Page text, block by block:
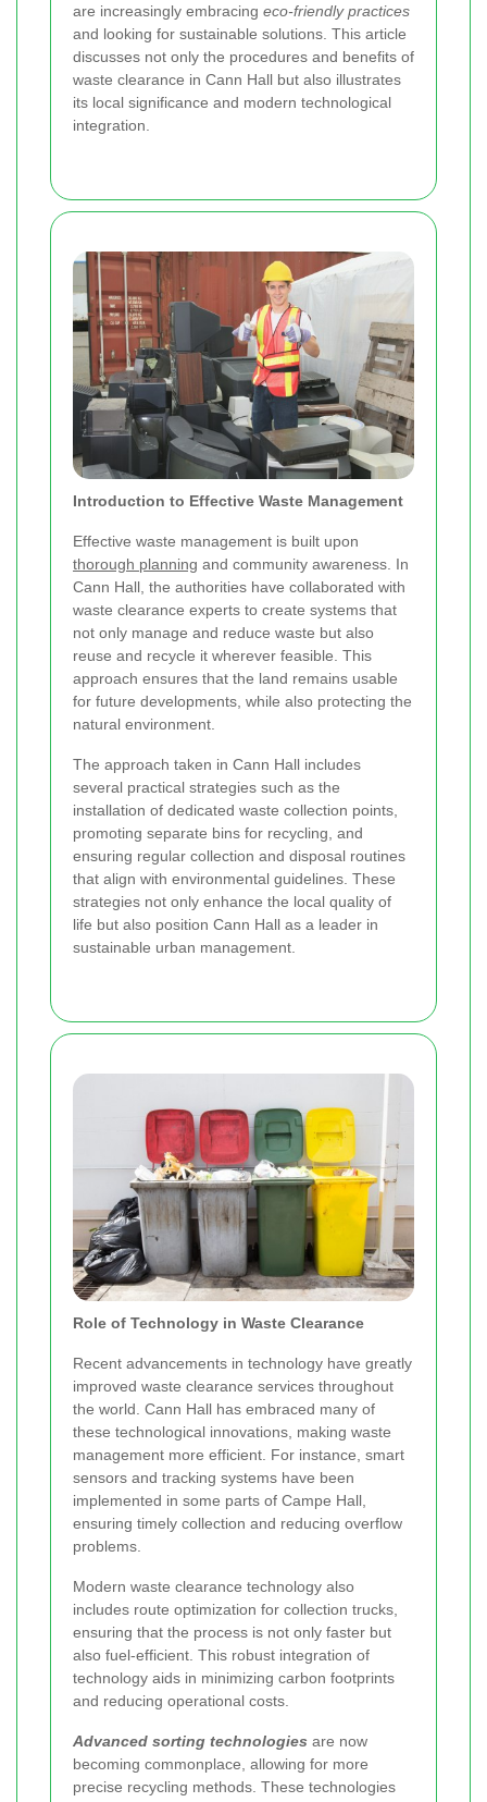
are increasingly embracing eco-friendly practices
and looking for sustainable solutions. This article
discusses not only the procedures and benefits of
waste clearance in Cann Hall but also illustrates
its local significance and modern technological
integration.
Introduction to Effective Waste Management
Effective waste management is built upon
thorough planning and community awareness. In
Cann Hall, the authorities have collaborated with
waste clearance experts to create systems that
not only manage and reduce waste but also
reuse and recycle it wherever feasible. This
approach ensures that the land remains usable
for future developments, while also protecting the
natural environment.
The approach taken in Cann Hall includes
several practical strategies such as the
installation of dedicated waste collection points,
promoting separate bins for recycling, and
ensuring regular collection and disposal routines
that align with environmental guidelines. These
strategies not only enhance the local quality of
life but also position Cann Hall as a leader in
sustainable urban management.
Role of Technology in Waste Clearance
Recent advancements in technology have greatly
improved waste clearance services throughout
the world. Cann Hall has embraced many of
these technological innovations, making waste
management more efficient. For instance, smart
sensors and tracking systems have been
implemented in some parts of Campe Hall,
ensuring timely collection and reducing overflow
problems.
Modern waste clearance technology also
includes route optimization for collection trucks,
ensuring that the process is not only faster but
also fuel-efficient. This robust integration of
technology aids in minimizing carbon footprints
and reducing operational costs.
Advanced sorting technologies are now
becoming commonplace, allowing for more
precise recycling methods. These technologies